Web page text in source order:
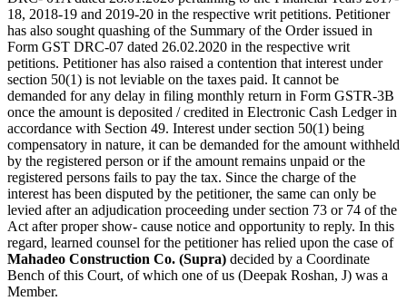
18, 2018-19 and 2019-20 in the respective writ petitions. Petitioner
has also sought quashing of the Summary of the Order issued in
Form GST DRC-07 dated 26.02.2020 in the respective writ
petitions. Petitioner has also raised a contention that interest under
section 50(1) is not leviable on the taxes paid. It cannot be
demanded for any delay in filing monthly return in Form GSTR-3B
once the amount is deposited / credited in Electronic Cash Ledger in
accordance with Section 49. Interest under section 50(1) being
compensatory in nature, it can be demanded for the amount withheld
by the registered person or if the amount remains unpaid or the
registered persons fails to pay the tax. Since the charge of the
interest has been disputed by the petitioner, the same can only be
levied after an adjudication proceeding under section 73 or 74 of the
Act after proper show- cause notice and opportunity to reply. In this
regard, learned counsel for the petitioner has relied upon the case of
Mahadeo Construction Co. (Supra) decided by a Coordinate
Bench of this Court, of which one of us (Deepak Roshan, J) was a
Member.